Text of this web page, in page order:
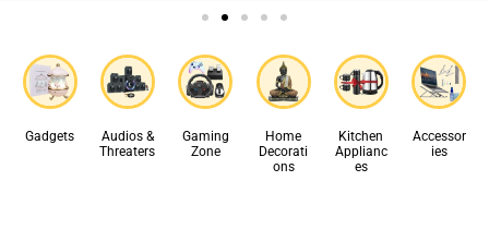
Gadgets
Audios &
Threaters
Gaming
Zone
Home
Decorati
ons
Kitchen
Applianc
es
Accessor
ies